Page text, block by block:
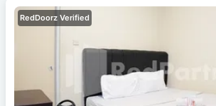
RedDoorz Verified